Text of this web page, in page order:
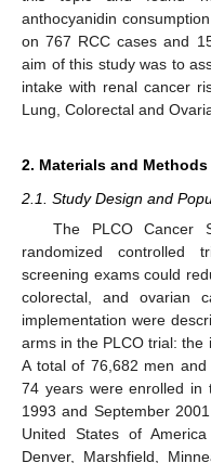
anthocyanidin
on 767 RCC cases and
aim of this study was to
intake with renal cancer
Lung, Colorectal and
2. Materials and Methods
2.1. Study Design and
The PLCO Cancer
randomized controlled
screening exams could
colorectal, and ovarian
implementation were
arms in the PLCO trial: the
A total of 76,682 men
74 years were enrolled in
1993 and September
United States of America
Denver, Marshfield,